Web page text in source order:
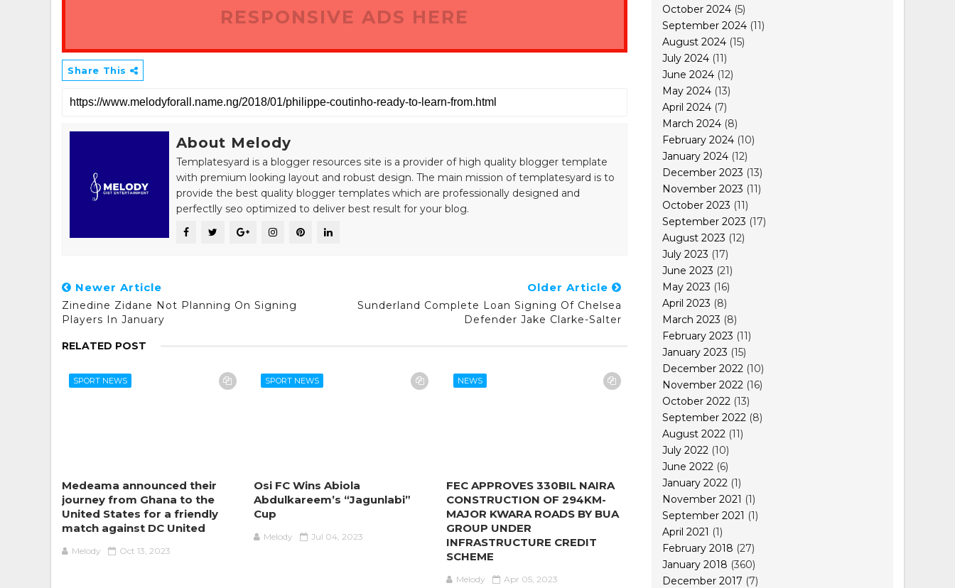
RESPONSIVE ADS HERE
Share This
About Melody
Templatesyard is a blogger resources site is a provider of high quality blogger template
with premium looking layout and robust design. The main mission of templatesyard is to
provide the best quality blogger templates which are professionally designed and
perfectlly seo optimized to deliver best result for your blog.
Newer Article
Zinedine Zidane Not Planning On Signing
Players In January
Older Article
Sunderland Complete Loan Signing Of Chelsea
Defender Jake Clarke-Salter
RELATED POST
SPORT NEWS
Medeama announced their
journey from Ghana to the
United States for a friendly
match against DC United
Melody Oct 13, 2023
SPORT NEWS
Osi FC Wins Abiola
Abdulkareem’s “Jagunlabi”
Cup
Melody Jul 04, 2023
NEWS
FEC APPROVES 330BIL NAIRA
CONSTRUCTION OF 294KM-
MAJOR KWARA ROADS BY BUA
GROUP UNDER
INFRASTRUCTURE CREDIT
SCHEME
Melody Apr 05, 2023
October 2024 (5)
September 2024 (11)
August 2024 (15)
July 2024 (11)
June 2024 (12)
May 2024 (13)
April 2024 (7)
March 2024 (8)
February 2024 (10)
January 2024 (12)
December 2023 (13)
November 2023 (11)
October 2023 (11)
September 2023 (17)
August 2023 (12)
July 2023 (17)
June 2023 (21)
May 2023 (16)
April 2023 (8)
March 2023 (8)
February 2023 (11)
January 2023 (15)
December 2022 (10)
November 2022 (16)
October 2022 (13)
September 2022 (8)
August 2022 (11)
July 2022 (10)
June 2022 (6)
January 2022 (1)
November 2021 (1)
September 2021 (1)
April 2021 (1)
February 2018 (27)
January 2018 (360)
December 2017 (7)